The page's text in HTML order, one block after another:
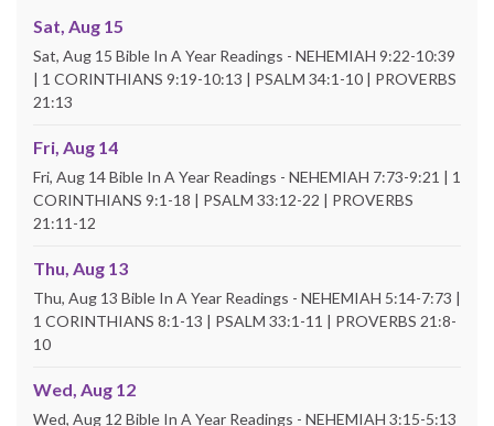
Sat, Aug 15
Sat, Aug 15 Bible In A Year Readings - NEHEMIAH 9:22-10:39
| 1 CORINTHIANS 9:19-10:13 | PSALM 34:1-10 | PROVERBS
21:13
Fri, Aug 14
Fri, Aug 14 Bible In A Year Readings - NEHEMIAH 7:73-9:21 | 1
CORINTHIANS 9:1-18 | PSALM 33:12-22 | PROVERBS
21:11-12
Thu, Aug 13
Thu, Aug 13 Bible In A Year Readings - NEHEMIAH 5:14-7:73 |
1 CORINTHIANS 8:1-13 | PSALM 33:1-11 | PROVERBS 21:8-
10
Wed, Aug 12
Wed, Aug 12 Bible In A Year Readings - NEHEMIAH 3:15-5:13